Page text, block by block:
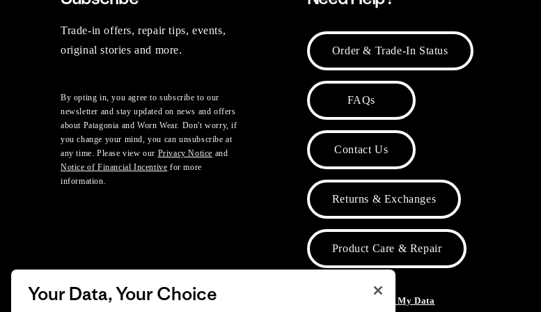
Trade-in offers, repair tips, events,
original stories and more.
By opting in, you agree to subscribe to our
newsletter and stay updated on news and offers
about Patagonia and Worn Wear. Don't worry, if
you change your mind, you can unsubscribe at
any time. Please view our Privacy Notice and
Notice of Financial Incentive for more
information.
Order & Trade-In Status
FAQs
Contact Us
Returns & Exchanges
Product Care & Repair
Do Not Sell or Share My Data
Your Data, Your Choice